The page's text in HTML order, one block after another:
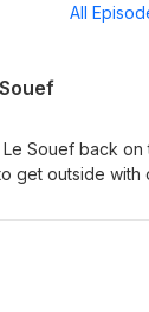
All
Souef back on
get outside with
on the
outback to the
means